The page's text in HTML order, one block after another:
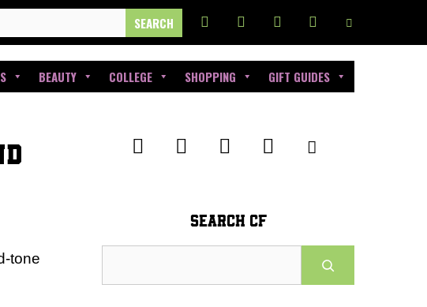
BEAUTY COLLEGE SHOPPING GIFT GUIDES
tone
SEARCH CF